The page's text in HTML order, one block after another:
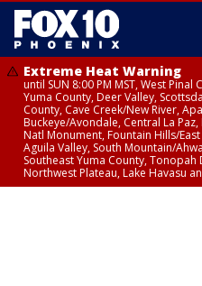
Extreme Heat Warning
until SUN 8:00 PM MST, West Pinal
Yuma County, Deer Valley,
County, Cave Creek/New River,
Buckeye/Avondale, Central La
Natl Monument, Fountain Hills/
Aguila Valley, South Mountain/
Southeast Yuma County,
Northwest Plateau, Lake Havasu